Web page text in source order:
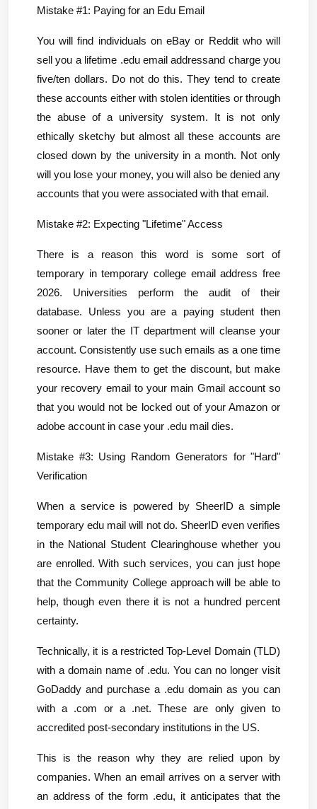
Mistake #1: Paying for an Edu Email
You will find individuals on eBay or Reddit who will
sell you a lifetime .edu email addressand charge you
five/ten dollars. Do not do this. They tend to create
these accounts either with stolen identities or through
the abuse of a university system. It is not only
ethically sketchy but almost all these accounts are
closed down by the university in a month. Not only
will you lose your money, you will also be denied any
accounts that you were associated with that email.
Mistake #2: Expecting "Lifetime" Access
There is a reason this word is some sort of
temporary in temporary college email address free
2026. Universities perform the audit of their
database. Unless you are a paying student then
sooner or later the IT department will cleanse your
account. Consistently use such emails as a one time
resource. Have them to get the discount, but make
your recovery email to your main Gmail account so
that you would not be locked out of your Amazon or
adobe account in case your .edu mail dies.
Mistake #3: Using Random Generators for "Hard"
Verification
When a service is powered by SheerID a simple
temporary edu mail will not do. SheerID even verifies
in the National Student Clearinghouse whether you
are enrolled. With such services, you can just hope
that the Community College approach will be able to
help, though even there it is not a hundred percent
certainty.
Technically, it is a restricted Top-Level Domain (TLD)
with a domain name of .edu. You can no longer visit
GoDaddy and purchase a .edu domain as you can
with a .com or a .net. These are only given to
accredited post-secondary institutions in the US.
This is the reason why they are relied upon by
companies. When an email arrives on a server with
an address of the form .edu, it anticipates that the